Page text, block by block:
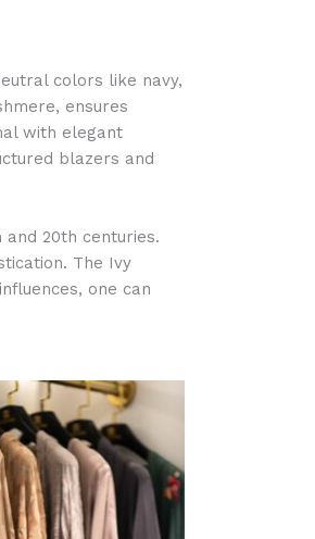
colors like navy,
ensures
with elegant
blazers and
20th centuries.
The Ivy
one can